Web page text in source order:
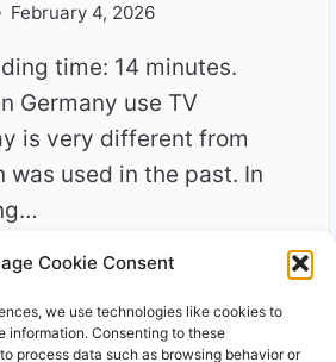
Cookie Consent
we use technologies like cookies to
information. Consenting to these
process data such as browsing behavior or
February 4, 2026
time: 14 minutes.
Germany use TV
is very different from
was used in the past. In